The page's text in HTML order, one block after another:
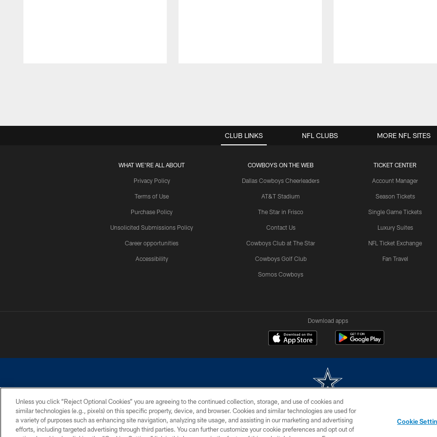
CLUB LINKS
WHAT WE'RE ALL ABOUT
Privacy Policy
Terms of Use
Purchase Policy
Unsolicited Submissions Policy
Career opportunities
Accessibility
COWBOYS ON THE WEB
Dallas Cowboys Cheerleaders
AT&T Stadium
The Star in Frisco
Contact Us
Cowboys Club at The Star
Cowboys Golf Club
Somos Cowboys
TICKET CENTER
Account Manager
Season Tickets
Single Game Tickets
Luxury Suites
NFL Ticket Exchange
Fan Travel
NFL CLUBS MORE NFL SITES
Download apps
©2026 Dallas Cowboys. All rights reserved. Do not duplicate in any form without permission of the Dallas Cowboys. The Dallas Cowboys Cheerleaders will not
PRIVACY POLICY ACCESSIBILITY SITE MAP AD CHOICES YOUR PRIVACY CHOICES
Unless you click “Reject Optional Cookies” you are agreeing to the continued collection, storage, and use of cookies and
similar technologies (e.g., pixels) on this specific property, device, and browser. Cookies and similar technologies are used for
a variety of purposes such as enhancing site navigation, analyzing site usage, and assisting in our marketing and advertising
efforts, including targeted advertising through third parties. You can further customize your cookie preferences and opt out of
Cookie